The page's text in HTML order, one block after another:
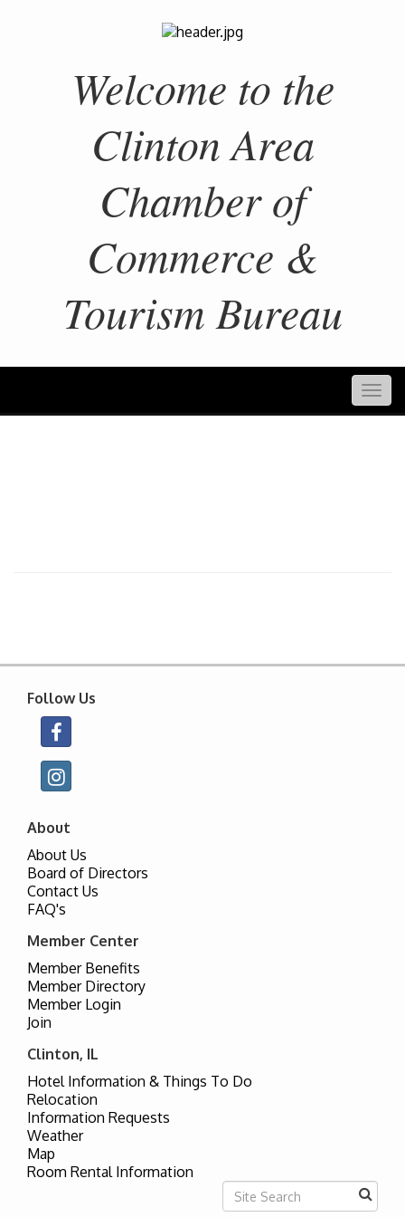
Welcome to the
Clinton Area
Chamber of
Commerce &
Tourism Bureau
Follow Us
About
About Us
Board of Directors
Contact Us
FAQ's
Member Center
Member Benefits
Member Directory
Member Login
Join
Clinton, IL
Hotel Information & Things To Do
Relocation
Information Requests
Weather
Map
Room Rental Information